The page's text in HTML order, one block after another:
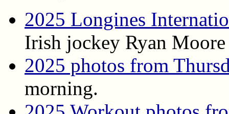
2025 Longines
Irish jockey Ryan
2025 photos from
morning.